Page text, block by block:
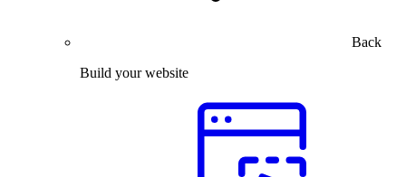
Back
Build your website